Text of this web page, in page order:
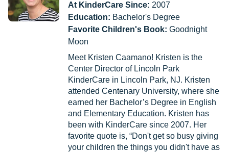
At KinderCare Since: 2007
Education: Bachelor's Degree
Favorite Children's Book: Goodnight
Moon
Meet Kristen Caamano! Kristen is the
Center Director of Lincoln Park
KinderCare in Lincoln Park, NJ. Kristen
attended Centenary University, where she
earned her Bachelor’s Degree in English
and Elementary Education. Kristen has
been with KinderCare since 2007. Her
favorite quote is, “Don't get so busy giving
your children the things you didn't have as